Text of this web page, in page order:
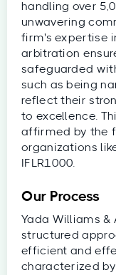
handling over
unwavering
firm's expertise
arbitration
safeguarded
such as being
reflect their
to excellence.
affirmed by the
organizations
IFLR1000.
Our Process
Yada Williams &
structured
efficient and
characterized